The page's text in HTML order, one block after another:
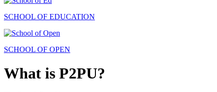
SCHOOL OF EDUCATION
SCHOOL OF OPEN
What is P2PU?